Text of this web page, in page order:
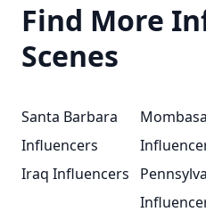
Find More
Scenes
Santa Barbara
Influencers
Mombasa
Iraq Influencers